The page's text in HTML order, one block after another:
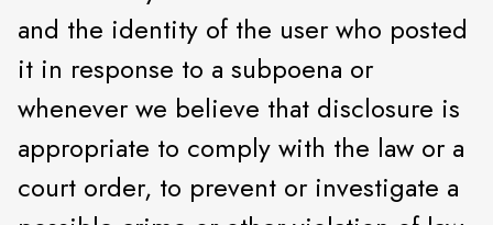
and the identity of the user who posted
it in response to a subpoena or
whenever we believe that disclosure is
appropriate to comply with the law or a
court order, to prevent or investigate a